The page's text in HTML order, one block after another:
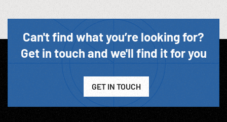
Can't find what you’re looking for?
Get in touch and we'll find it for you
GET IN TOUCH